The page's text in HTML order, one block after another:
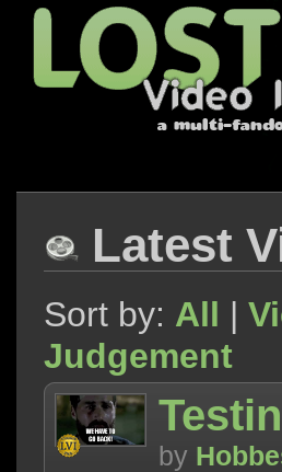
Latest
Sort by: All |
Judgement
by